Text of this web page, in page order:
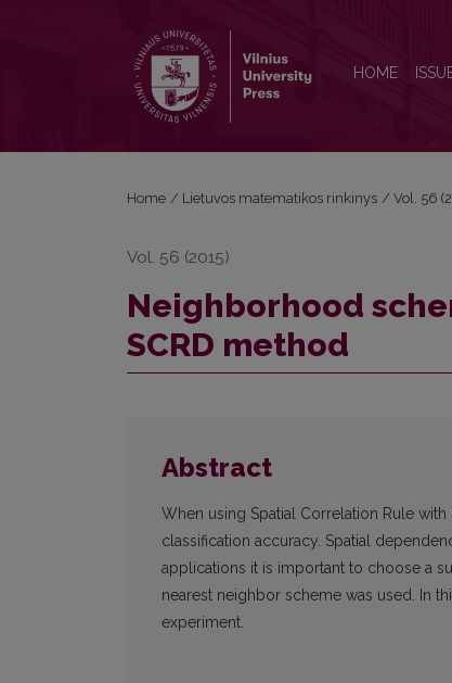
HOME
Home / Lietuvos matematikos rinkinys / Vol. 56
Vol. 56 (2015)
Neighborhood
SCRD method
Abstract
When using Spatial Correlation Rule
classification accuracy. Spatial
applications it is important to choose a
nearest neighbor scheme was used. In
experiment.